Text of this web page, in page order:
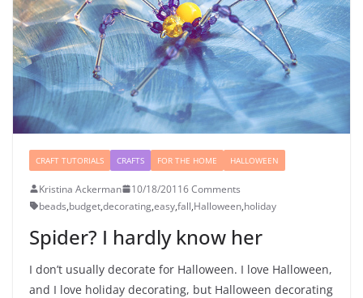
CRAFT TUTORIALS CRAFTS FOR THE HOME HALLOWEEN
Kristina Ackerman 10/18/20116 Comments
beads,budget,decorating,easy,fall,Halloween,holiday
Spider? I hardly know her
I don’t usually decorate for Halloween. I love Halloween,
and I love holiday decorating, but Halloween decorating